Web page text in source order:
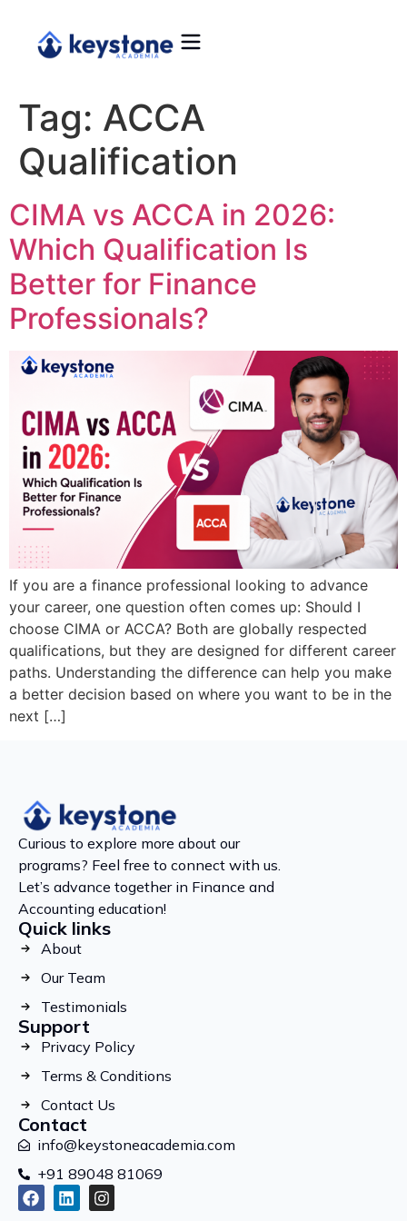
Tag: ACCA
Qualification
CIMA vs ACCA in 2026:
Which Qualification Is
Better for Finance
Professionals?
If you are a finance professional looking to advance
your career, one question often comes up: Should I
choose CIMA or ACCA? Both are globally respected
qualifications, but they are designed for different career
paths. Understanding the difference can help you make
a better decision based on where you want to be in the
next […]
Curious to explore more about our
programs? Feel free to connect with us.
Let’s advance together in Finance and
Accounting education!
Quick links
About
Our Team
Testimonials
Support
Privacy Policy
Terms & Conditions
Contact Us
Contact
info@keystoneacademia.com
+91 89048 81069